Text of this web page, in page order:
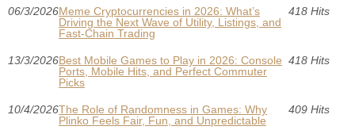
06/3/2026Meme Cryptocurrencies in 2026: What’s
Driving the Next Wave of Utility, Listings, and
Fast-Chain Trading
418 Hits
13/3/2026Best Mobile Games to Play in 2026: Console
Ports, Mobile Hits, and Perfect Commuter
Picks
418 Hits
10/4/2026The Role of Randomness in Games: Why
Plinko Feels Fair, Fun, and Unpredictable
409 Hits